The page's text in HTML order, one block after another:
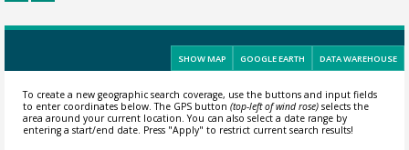
SHOW MAP GOOGLE EARTH DATA WAREHOUSE
To create a new geographic search coverage, use the buttons and input fields
to enter coordinates below. The GPS button (top-left of wind rose)selects the
area around your current location.You can also select a date range by
entering a start/end date. Press "Apply" to restrict current search results!